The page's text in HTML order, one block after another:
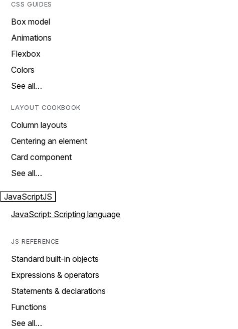
CSS GUIDES
Box model
Animations
Flexbox
Colors
See all…
LAYOUT COOKBOOK
Column layouts
Centering an element
Card component
See all…
JavaScriptJS
JavaScript: Scripting language
JS REFERENCE
Standard built-in objects
Expressions & operators
Statements & declarations
Functions
See all…